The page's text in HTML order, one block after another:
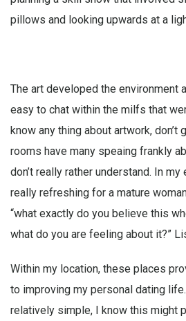
pillows and looking upwards at a
The art developed the environment
easy to chat within the milfs that
know any thing about artwork, don’t
rooms have many speaing frankly
don’t really rather understand. In
really refreshing for a mature
“what exactly do you believe this
what do you are feeling about it?”
Within my location, these places
to improving my personal dating
relatively simple, I know this might